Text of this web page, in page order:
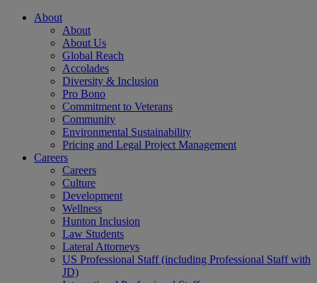
About
About
About Us
Global Reach
Accolades
Diversity & Inclusion
Pro Bono
Commitment to Veterans
Community
Environmental Sustainability
Pricing and Legal Project Management
Careers
Careers
Culture
Development
Wellness
Hunton Inclusion
Law Students
Lateral Attorneys
US Professional Staff (including Professional Staff with
JD)